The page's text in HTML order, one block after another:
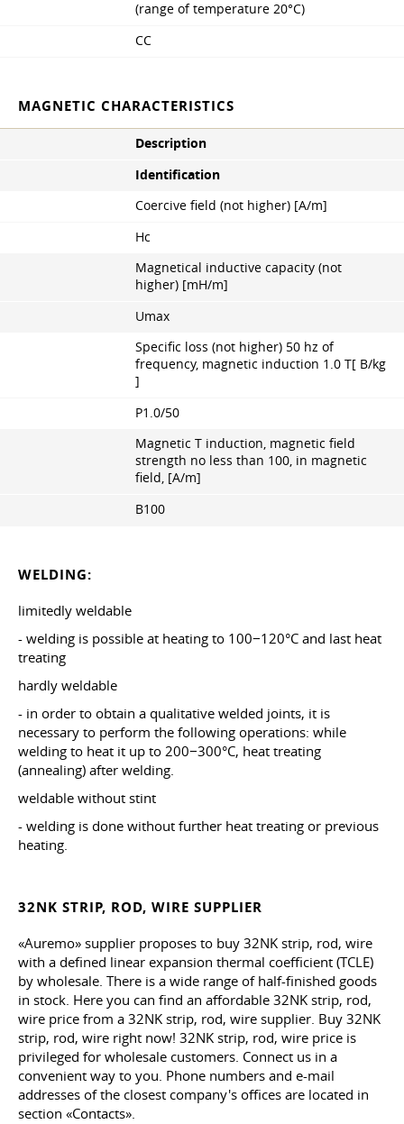
(range of temperature 20°С)
CC
MAGNETIC CHARACTERISTICS
Description
Identification
Coercive field (not higher) [A/m]
Hc
Magnetical inductive capacity (not
higher) [mH/m]
Umax
Specific loss (not higher) 50 hz of
frequency, magnetic induction 1.0 Т[ B/kg
]
P1.0/50
Magnetic T induction, magnetic field
strength no less than 100, in magnetic
field, [A/m]
B100
WELDING:
limitedly weldable
- welding is possible at heating to 100−120°С and last heat
treating
hardly weldable
- in order to obtain a qualitative welded joints, it is
necessary to perform the following operations: while
welding to heat it up to 200−300°C, heat treating
(annealing) after welding.
weldable without stint
- welding is done without further heat treating or previous
heating.
32NK STRIP, ROD, WIRE SUPPLIER
«Auremo» supplier proposes to buy 32NK strip, rod, wire
with a defined linear expansion thermal coefficient (TCLE)
by wholesale. There is a wide range of half-finished goods
in stock. Here you can find an affordable 32NK strip, rod,
wire price from a 32NK strip, rod, wire supplier. Buy 32NK
strip, rod, wire right now! 32NK strip, rod, wire price is
privileged for wholesale customers. Connect us in a
convenient way to you. Phone numbers and e-mail
addresses of the closest company's offices are located in
section «Contacts».